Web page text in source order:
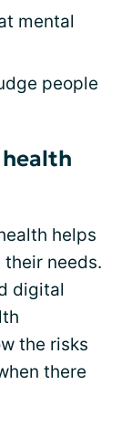
mental
people
helps
needs.
digital
the risks
there